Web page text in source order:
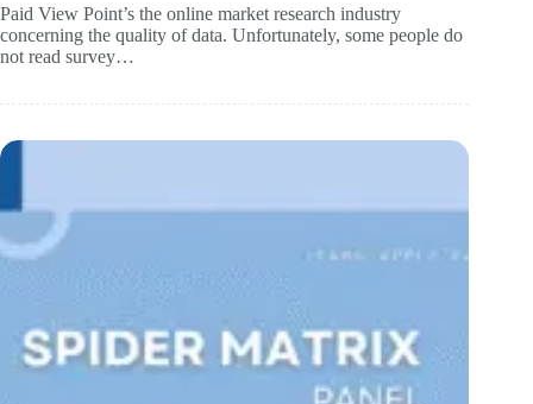
Paid View Point’s the online market research industry
concerning the quality of data. Unfortunately, some people do
not read survey…